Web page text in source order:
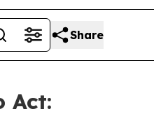
Share
Act: